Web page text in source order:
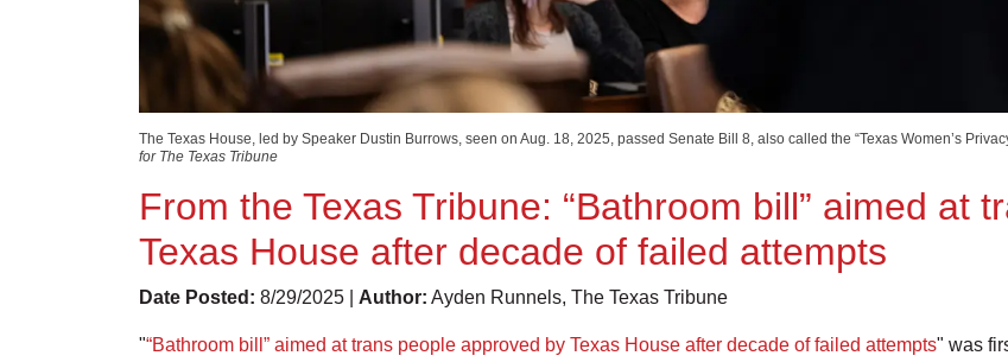
The Texas House, led by Speaker Dustin Burrows, seen on Aug. 18, 2025, passed Senate Bill 8, also called the “Texas Women’s
for The Texas Tribune
From the Texas Tribune: “Bathroom bill” aimed at
Texas House after decade of failed attempts
Date Posted: 8/29/2025 | Author: Ayden Runnels, The Texas Tribune
"“Bathroom bill” aimed at trans people approved by Texas House after decade of failed attempts" was